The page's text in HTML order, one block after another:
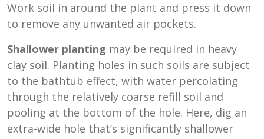
Work soil in around the plant and press it down
to remove any unwanted air pockets.
Shallower planting may be required in heavy
clay soil. Planting holes in such soils are subject
to the bathtub effect, with water percolating
through the relatively coarse refill soil and
pooling at the bottom of the hole. Here, dig an
extra-wide hole that’s significantly shallower